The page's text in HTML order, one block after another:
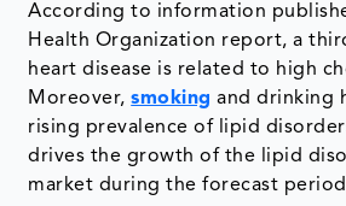
According to information
Health Organization report, a
heart disease is related to high
Moreover,smoking and drinking
rising prevalence of lipid
drives the growth of the lipid
market during the forecast